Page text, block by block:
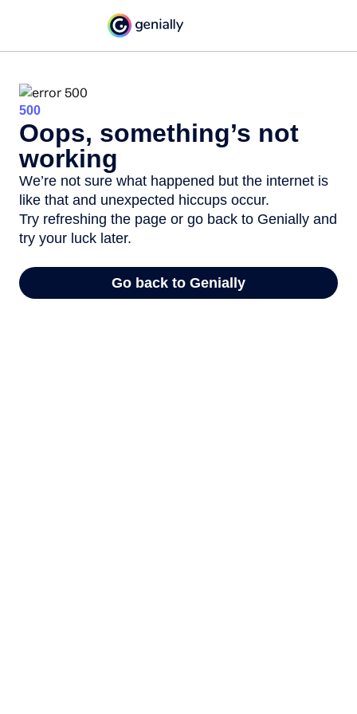
500
Oops, something’s not
working
We’re not sure what happened but the internet is
like that and unexpected hiccups occur.
Try refreshing the page or go back to Genially and
try your luck later.
Go back to Genially